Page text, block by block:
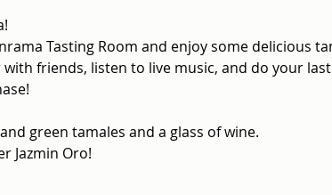
Tasting Room and enjoy some delicious
friends, listen to live music, and do your
green tamales and a glass of wine.
Jazmin Oro!